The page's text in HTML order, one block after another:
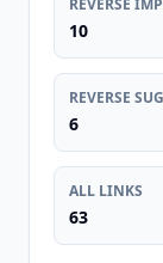
REVERSE
10
REVERSE
6
ALL LINKS
63